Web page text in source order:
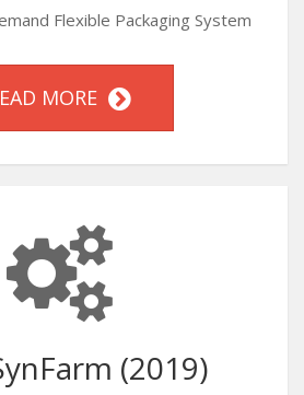
Flexible Packaging System
MORE
(2019)